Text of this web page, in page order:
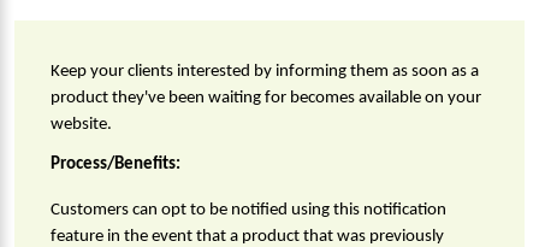
Keep your clients interested by informing them as soon as a
product they've been waiting for becomes available on your
website.
Process/Benefits:
Customers can opt to be notified using this notification
feature in the event that a product that was previously